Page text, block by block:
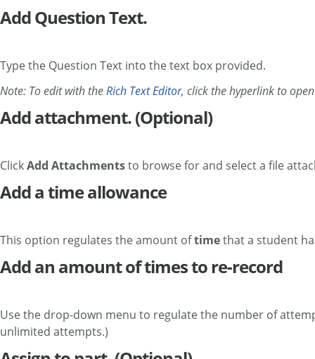
Add Question Text.
Type the Question Text into the text box provided.
Note: To edit with theRich Text Editor, click the hyperlink to
Add attachment. (Optional)
ClickAdd Attachmentsto browse for and select a file
Add a time allowance
This option regulates the amount oftimethat a student
Add an amount of times to re-record
Use the drop-down menu to regulate the number of
unlimited attempts.)